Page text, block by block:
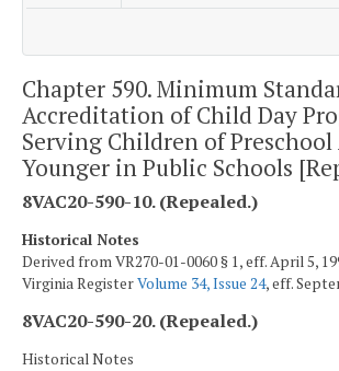
Chapter 590. Minimum
Accreditation of Child Day
Serving Children of Preschool
Younger in Public Schools
8VAC20-590-10. (Repealed.)
Historical Notes
Derived from VR270-01-0060 § 1, eff. April 5,
Virginia RegisterVolume 34, Issue 24, eff.
8VAC20-590-20. (Repealed.)
Historical Notes